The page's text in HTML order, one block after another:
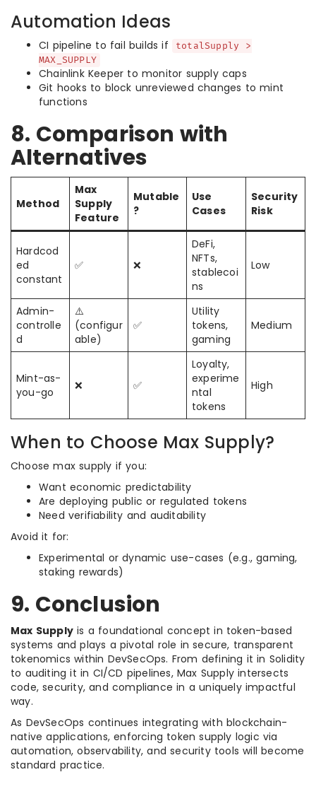
Automation Ideas
CI pipeline to fail builds if
totalSupply >
MAX_SUPPLY
Chainlink Keeper to monitor supply caps
Git hooks to block unreviewed changes to mint
functions
8. Comparison with
Alternatives
Method
Max
Supply
Feature
Mutable
?
Use
Cases
Security
Risk
Hardcod
ed
constant
✅ ❌
DeFi,
NFTs,
stablecoi
ns
Low
Admin-
controlle
d
⚠️
(configur
able)
✅
Utility
tokens,
gaming
Medium
Mint-as-
you-go
❌ ✅
Loyalty,
experime
ntal
tokens
High
When to Choose Max Supply?
Choose max supply if you:
Want economic predictability
Are deploying public or regulated tokens
Need verifiability and auditability
Avoid it for:
Experimental or dynamic use-cases (e.g., gaming,
staking rewards)
9. Conclusion
Max Supply is a foundational concept in token-based
systems and plays a pivotal role in secure, transparent
tokenomics within DevSecOps. From defining it in Solidity
to auditing it in CI/CD pipelines, Max Supply intersects
code, security, and compliance in a uniquely impactful
way.
As DevSecOps continues integrating with blockchain-
native applications, enforcing token supply logic via
automation, observability, and security tools will become
standard practice.